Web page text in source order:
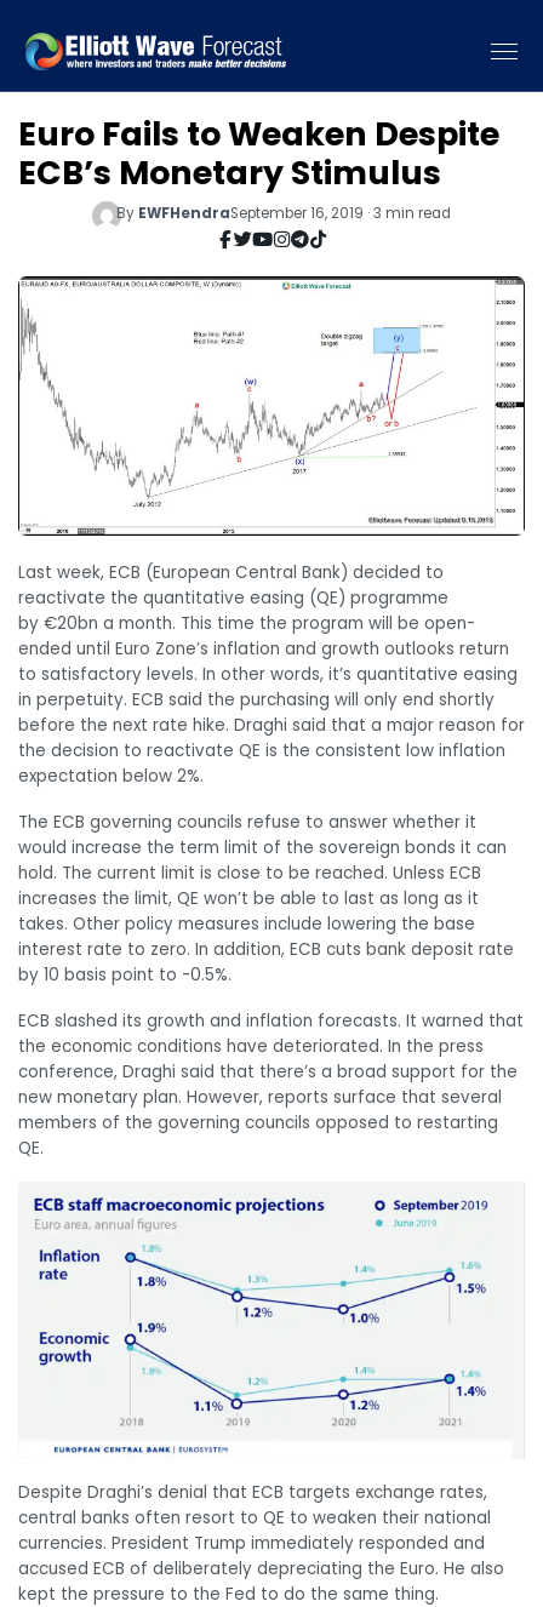
Euro Fails to Weaken Despite
ECB’s Monetary Stimulus
By EWFHendraSeptember 16, 2019 · 3 min read
Last week, ECB (European Central Bank) decided to
reactivate the quantitative easing (QE) programme
by €20bn a month. This time the program will be open-
ended until Euro Zone’s inflation and growth outlooks return
to satisfactory levels. In other words, it’s quantitative easing
in perpetuity. ECB said the purchasing will only end shortly
before the next rate hike. Draghi said that a major reason for
the decision to reactivate QE is the consistent low inflation
expectation below 2%.
The ECB governing councils refuse to answer whether it
would increase the term limit of the sovereign bonds it can
hold. The current limit is close to be reached. Unless ECB
increases the limit, QE won’t be able to last as long as it
takes. Other policy measures include lowering the base
interest rate to zero. In addition, ECB cuts bank deposit rate
by 10 basis point to -0.5%.
ECB slashed its growth and inflation forecasts. It warned that
the economic conditions have deteriorated. In the press
conference, Draghi said that there’s a broad support for the
new monetary plan. However, reports surface that several
members of the governing councils opposed to restarting
QE.
Despite Draghi’s denial that ECB targets exchange rates,
central banks often resort to QE to weaken their national
currencies. President Trump immediately responded and
accused ECB of deliberately depreciating the Euro. He also
kept the pressure to the Fed to do the same thing.